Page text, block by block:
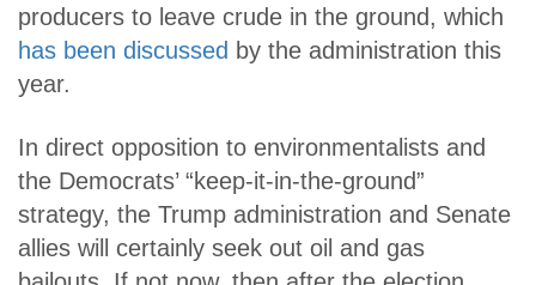
producers to leave crude in the ground, which
has been discussed by the administration this
year.
In direct opposition to environmentalists and
the Democrats’ “keep-it-in-the-ground”
strategy, the Trump administration and Senate
allies will certainly seek out oil and gas